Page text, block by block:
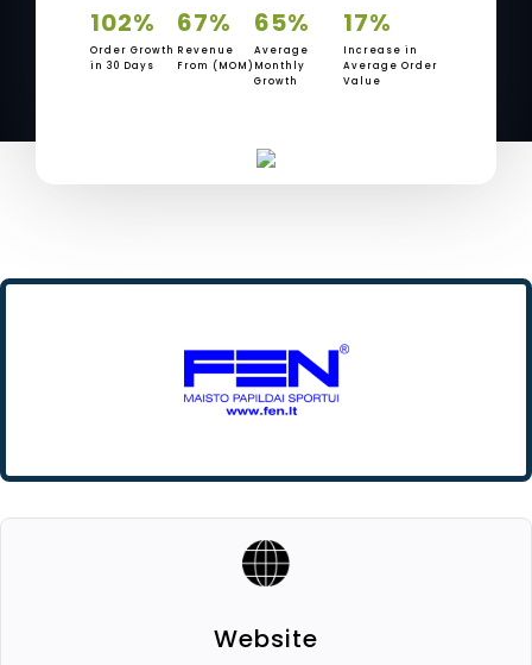
102%
Order Growth
in 30 Days
67%
Revenue
From (MOM)
65%
Average
Monthly
Growth
17%
Increase in
Average Order
Value
Website